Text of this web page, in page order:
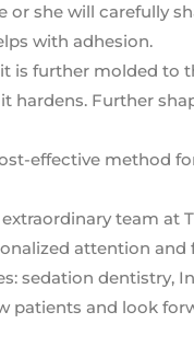
or she will carefully
with adhesion.
is further molded to
hardens. Further
effective method
team at
attention and
sedation dentistry,
patients and look